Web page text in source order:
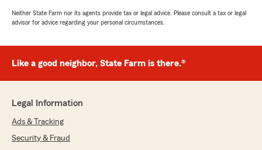
Neither State Farm nor its agents provide tax or legal advice. Please consult a tax or legal
advisor for advice regarding your personal circumstances.
Like a good neighbor, State Farm is there.®
Legal Information
Ads & Tracking
Security & Fraud